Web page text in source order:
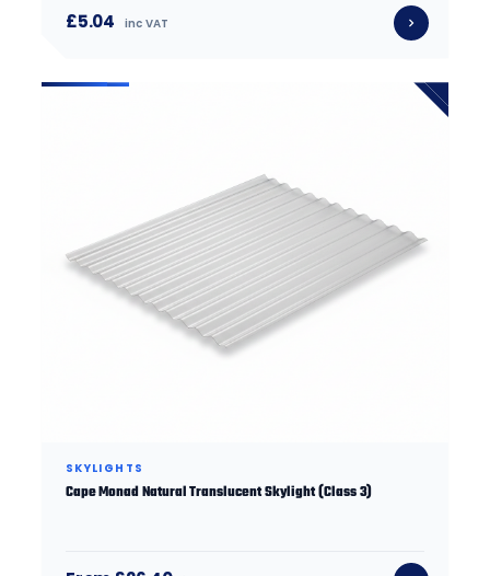
£5.04 inc VAT
SKYLIGHTS
Cape Monad Natural Translucent Skylight (Class 3)